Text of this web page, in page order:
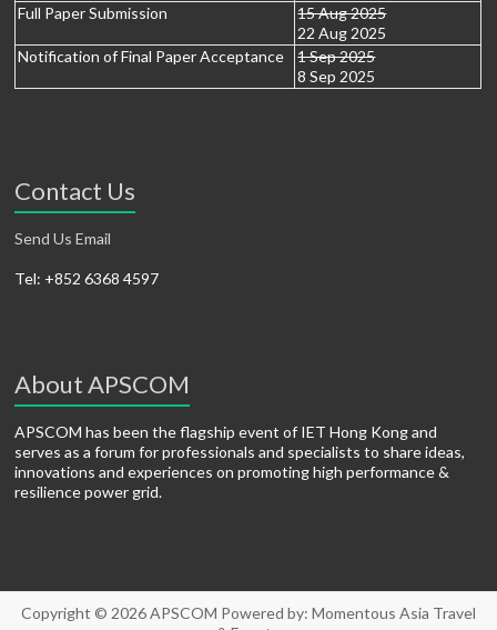
Full Paper Submission
15 Aug 2025
22 Aug 2025
Notification of Final Paper Acceptance
1 Sep 2025
8 Sep 2025
Contact Us
Send Us Email
Tel: +852 6368 4597
About APSCOM
APSCOM has been the flagship event of IET Hong Kong and
serves as a forum for professionals and specialists to share ideas,
innovations and experiences on promoting high performance &
resilience power grid.
Copyright © 2026APSCOM Powered by: Momentous Asia Travel